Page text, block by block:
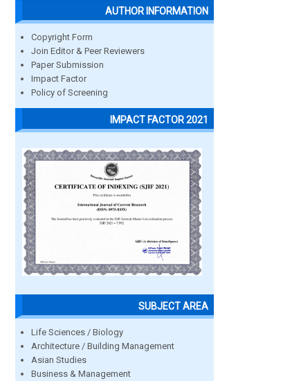
AUTHOR INFORMATION
Copyright Form
Join Editor & Peer Reviewers
Paper Submission
Impact Factor
Policy of Screening
IMPACT FACTOR 2021
SUBJECT AREA
Life Sciences / Biology
Architecture / Building Management
Asian Studies
Business & Management